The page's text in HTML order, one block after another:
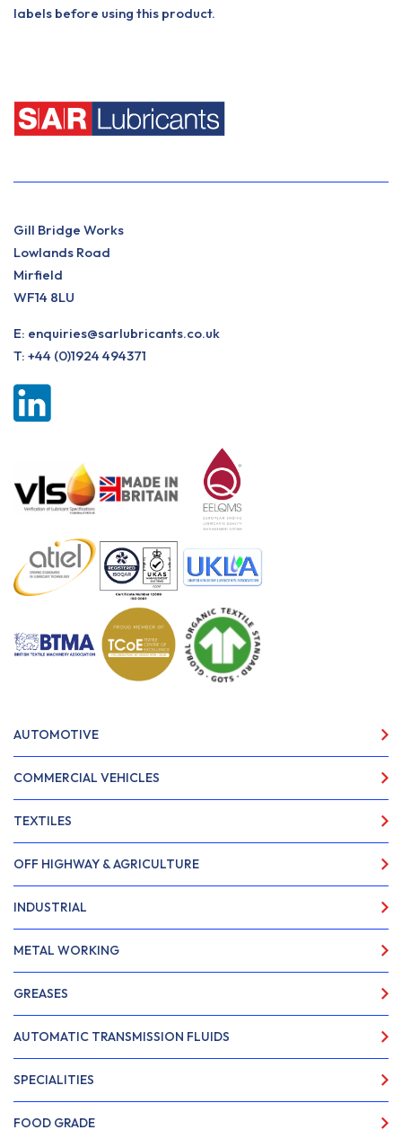
labels before using this product.
Gill Bridge Works
Lowlands Road
Mirfield
WF14 8LU
E: enquiries@sarlubricants.co.uk
T: +44 (0)1924 494371
AUTOMOTIVE
COMMERCIAL VEHICLES
TEXTILES
OFF HIGHWAY & AGRICULTURE
INDUSTRIAL
METAL WORKING
GREASES
AUTOMATIC TRANSMISSION FLUIDS
SPECIALITIES
FOOD GRADE